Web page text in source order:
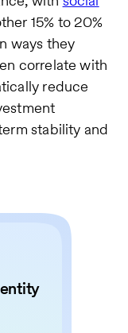
15% to 20%
ways they
correlate with
reduce
stability and